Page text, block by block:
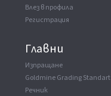
Влез в профила
Регистрация
Главни
Изпращане
Goldmine Grading Standart
Речник